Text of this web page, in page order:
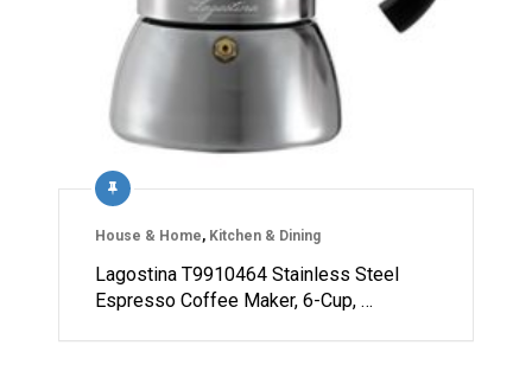
House & Home, Kitchen & Dining
Lagostina T9910464 Stainless Steel
Espresso Coffee Maker, 6-Cup, …